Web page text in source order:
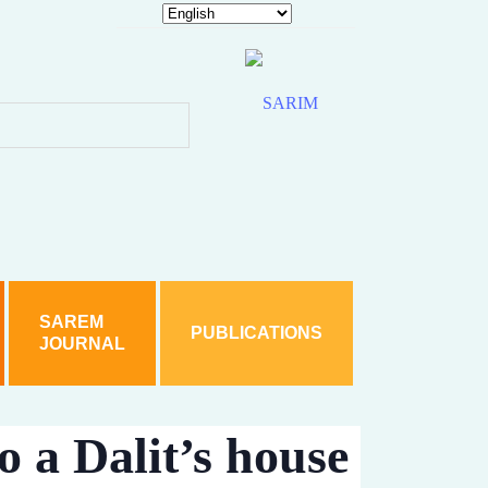
under various sections including SC/ST Act
Karnataka In Student’s Death Case
SAREM
JOURNAL
PUBLICATIONS
a Dalit’s house